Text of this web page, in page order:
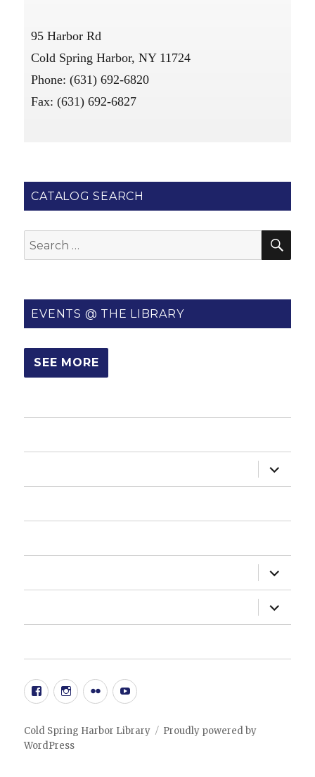
95 Harbor Rd
Cold Spring Harbor, NY 11724
Phone: (631) 692-6820
Fax: (631) 692-6827
CATALOG SEARCH
Search
for:
EVENTS @ THE LIBRARY
SEE MORE
expand
child
menu
expand
child
menu
expand
child
menu
FacebookInstgramFlickrYouTube
Cold Spring Harbor Library
Proudly powered by
WordPress